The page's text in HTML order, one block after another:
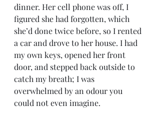
dinner. Her cell phone was off, I
figured she had forgotten, which
she’d done twice before, so I rented
a car and drove to her house. I had
my own keys, opened her front
door, and stepped back outside to
catch my breath; I was
overwhelmed by an odour you
could not even imagine.